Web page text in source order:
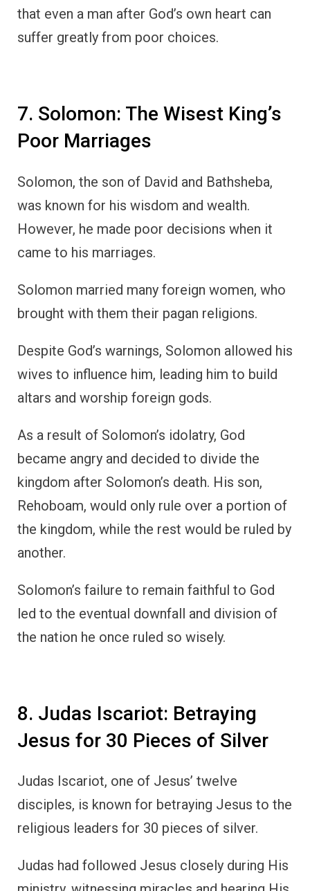
that even a man after God’s own heart can
suffer greatly from poor choices.
7. Solomon: The Wisest King’s
Poor Marriages
Solomon, the son of David and Bathsheba,
was known for his wisdom and wealth.
However, he made poor decisions when it
came to his marriages.
Solomon married many foreign women, who
brought with them their pagan religions.
Despite God’s warnings, Solomon allowed his
wives to influence him, leading him to build
altars and worship foreign gods.
As a result of Solomon’s idolatry, God
became angry and decided to divide the
kingdom after Solomon’s death. His son,
Rehoboam, would only rule over a portion of
the kingdom, while the rest would be ruled by
another.
Solomon’s failure to remain faithful to God
led to the eventual downfall and division of
the nation he once ruled so wisely.
8. Judas Iscariot: Betraying
Jesus for 30 Pieces of Silver
Judas Iscariot, one of Jesus’ twelve
disciples, is known for betraying Jesus to the
religious leaders for 30 pieces of silver.
Judas had followed Jesus closely during His